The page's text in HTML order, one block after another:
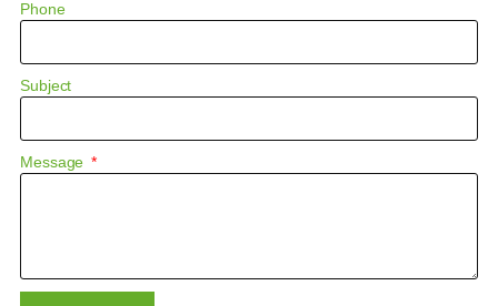
Phone
Subject
Message